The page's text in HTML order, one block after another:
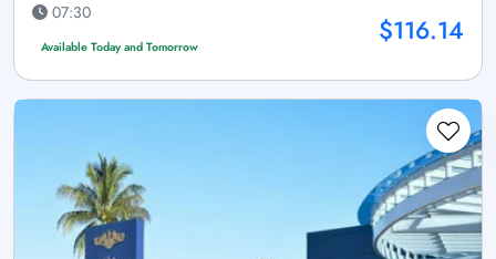
07:30
Available Today and Tomorrow $116.14